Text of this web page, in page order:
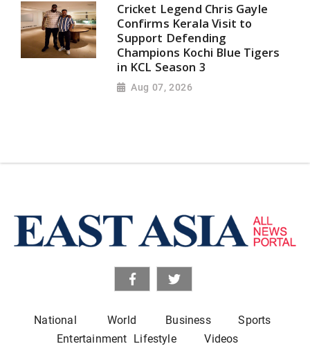
Cricket Legend Chris Gayle
Confirms Kerala Visit to
Support Defending
Champions Kochi Blue Tigers
in KCL Season 3
Aug 07, 2026
National World Business
Sports
Entertainment Lifestyle Videos